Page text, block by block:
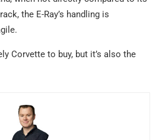
the E-Ray’s handling is
Corvette to buy, but it’s also the